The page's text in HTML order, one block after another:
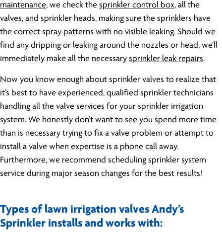
maintenance, we check the sprinkler control box, all the
valves, and sprinkler heads, making sure the sprinklers have
the correct spray patterns with no visible leaking. Should we
find any dripping or leaking around the nozzles or head, we’ll
immediately make all the necessary sprinkler leak repairs.
Now you know enough about sprinkler valves to realize that
it’s best to have experienced, qualified sprinkler technicians
handling all the valve services for your sprinkler irrigation
system. We honestly don’t want to see you spend more time
than is necessary trying to fix a valve problem or attempt to
install a valve when expertise is a phone call away.
Furthermore, we recommend scheduling sprinkler system
service during major season changes for the best results!
Types of lawn irrigation valves Andy’s
Sprinkler installs and works with: